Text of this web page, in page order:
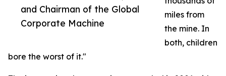
and Chairman of the Global
Corporate Machine
miles from
the mine. In
both, children
bore the worst of it."